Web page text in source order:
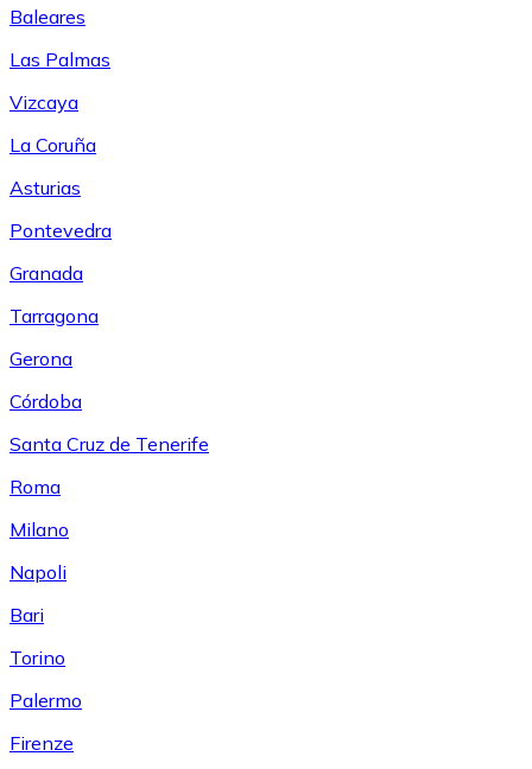
Baleares
Las Palmas
Vizcaya
La Coruña
Asturias
Pontevedra
Granada
Tarragona
Gerona
Córdoba
Santa Cruz de Tenerife
Roma
Milano
Napoli
Bari
Torino
Palermo
Firenze